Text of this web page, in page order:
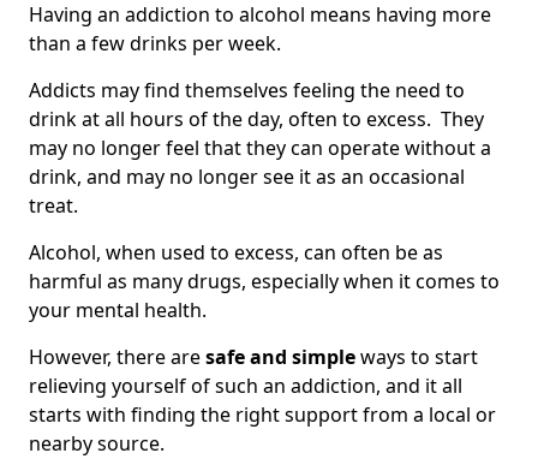
Having an addiction to alcohol means having more
than a few drinks per week.
Addicts may find themselves feeling the need to
drink at all hours of the day, often to excess. They
may no longer feel that they can operate without a
drink, and may no longer see it as an occasional
treat.
Alcohol, when used to excess, can often be as
harmful as many drugs, especially when it comes to
your mental health.
However, there aresafe and simpleways to start
relieving yourself of such an addiction, and it all
starts with finding the right support from a local or
nearby source.